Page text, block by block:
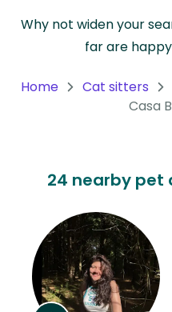
Why not widen your
far are
Home Cat sitters
Casa
24 nearby pet